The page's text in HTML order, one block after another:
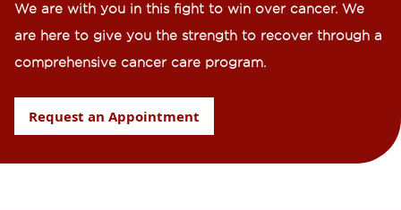
We are with you in this fight to win over cancer. We
are here to give you the strength to recover through a
comprehensive cancer care program.
Request an Appointment